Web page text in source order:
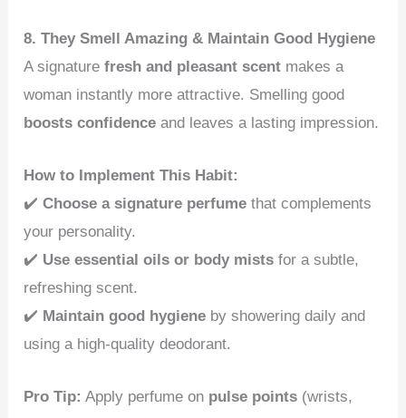
8. They Smell Amazing & Maintain Good Hygiene
A signaturefresh and pleasant scent makes a
woman instantly more attractive. Smelling good
boosts confidence and leaves a lasting impression.
How to Implement This Habit:
✔️Choose a signature perfume that complements
your personality.
✔️ Use essential oils or body mists for a subtle,
refreshing scent.
✔️ Maintain good hygiene by showering daily and
using a high-quality deodorant.
Pro Tip: Apply perfume on pulse points (wrists,